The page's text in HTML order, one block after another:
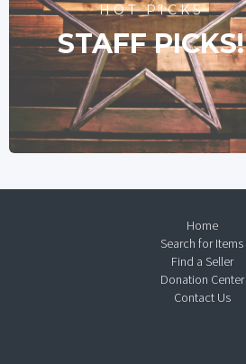
HOT PICKS
STAFF PICKS!
Home
Search for Items
Find a Seller
Donation Center
Contact Us